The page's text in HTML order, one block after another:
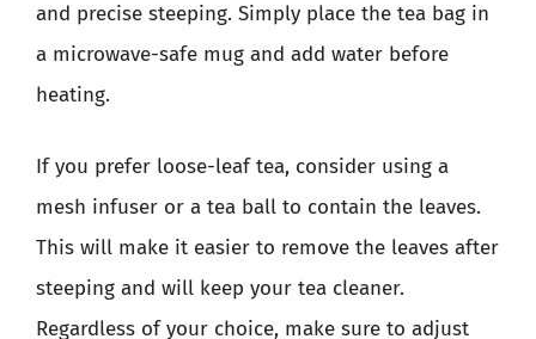
and precise steeping. Simply place the tea bag in
a microwave-safe mug and add water before
heating.
If you prefer loose-leaf tea, consider using a
mesh infuser or a tea ball to contain the leaves.
This will make it easier to remove the leaves after
steeping and will keep your tea cleaner.
Regardless of your choice, make sure to adjust